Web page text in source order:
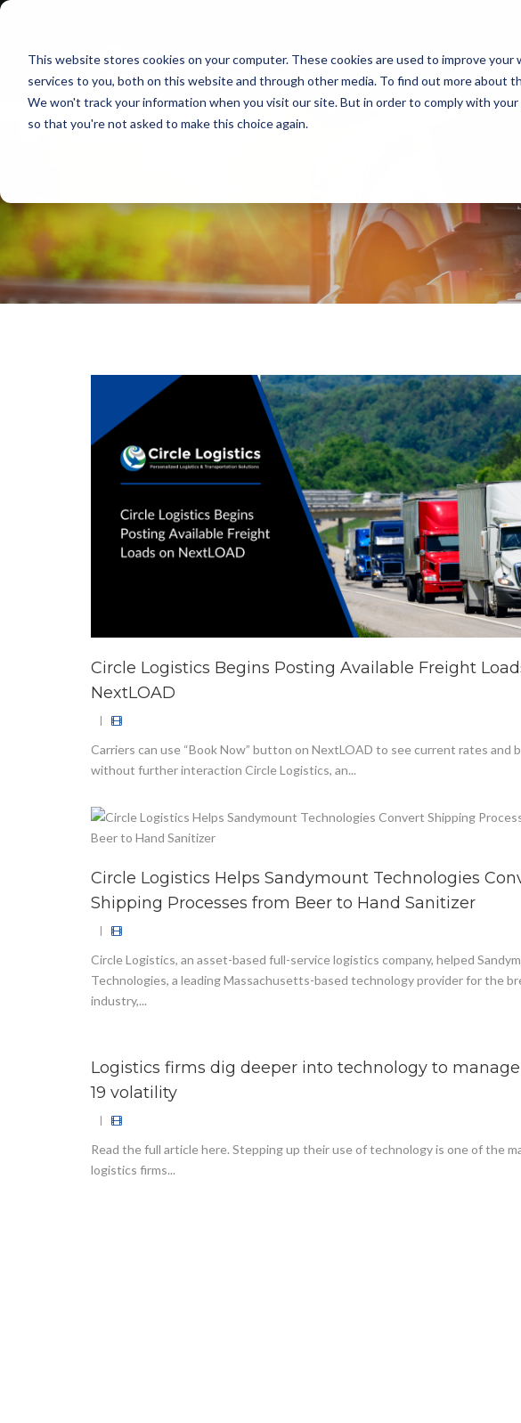
This website stores cookies on your computer. These cookies are used to improve
services to you, both on this website and through other media. To find out more about
We won't track your information when you visit our site. But in order to comply with
so that you're not asked to make this choice again.
About Us
Circle Logistics Begins Posting Available Freight
NextLOAD
Carriers can use “Book Now” button on NextLOAD to see current rates and
without further interaction Circle Logistics, an...
Circle Logistics Helps Sandymount Technologies
Shipping Processes from Beer to Hand Sanitizer
|
Circle Logistics, an asset-based full-service logistics company, helped
Technologies, a leading Massachusetts-based technology provider for the
industry,...
Logistics firms dig deeper into technology to
19 volatility
|
Read the full article here. Stepping up their use of technology is one of the
logistics firms...